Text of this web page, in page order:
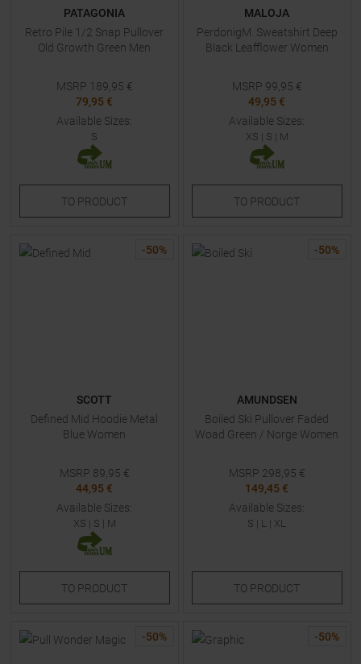
PATAGONIA
Retro Pile 1/2 Snap Pullover
Old Growth Green Men
MSRP 189,95 €
79,95 €
Available Sizes:
S
TO PRODUCT
MALOJA
PerdonigM. Sweatshirt Deep
Black Leafflower Women
MSRP 99,95 €
49,95 €
Available Sizes:
XS | S | M
TO PRODUCT
-50%
SCOTT
Defined Mid Hoodie Metal
Blue Women
MSRP 89,95 €
44,95 €
Available Sizes:
XS | S | M
TO PRODUCT
-50%
AMUNDSEN
Boiled Ski Pullover Faded
Woad Green / Norge Women
MSRP 298,95 €
149,45 €
Available Sizes:
S | L | XL
TO PRODUCT
-50% -50%